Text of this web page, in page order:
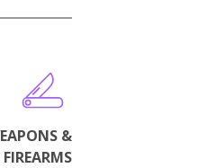
&
FIREARMS